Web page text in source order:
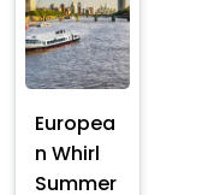
Europea
n Whirl
Summer